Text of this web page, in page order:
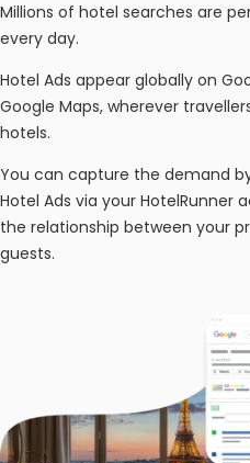
Millions of hotel searches are
every day.
Hotel Ads appear globally on
Google Maps, wherever
hotels.
You can capture the demand
Hotel Ads via your HotelRunner
the relationship between your
guests.